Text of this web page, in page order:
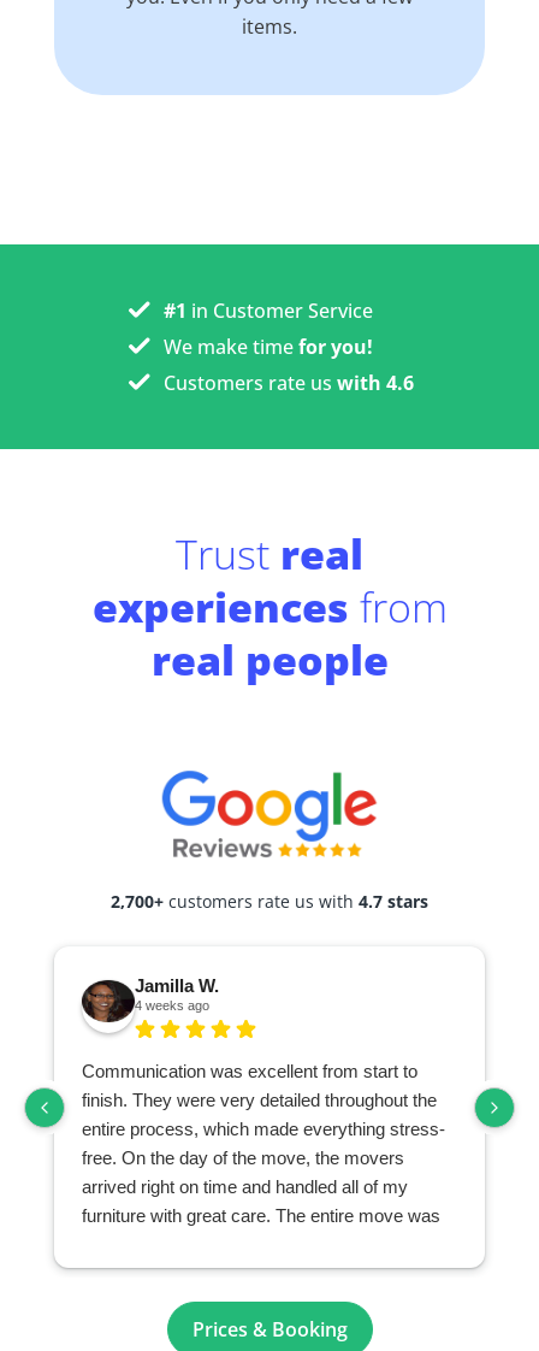
items.
#1 in Customer Service
We make timefor you!
Customers rate us with 4.6
Trust real
experiences from
real people
2,700+ customers rate us with 4.7 stars
Jamilla W.
4 weeks ago
Communication was excellent from start to
finish. They were very detailed throughout the
entire process, which made everything stress-
free. On the day of the move, the movers
arrived right on time and handled all of my
furniture with great care. The entire move was
highly recommend them to anyone looking for a
professional and reliable moving company.
Prices & Booking